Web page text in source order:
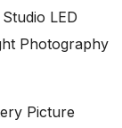
LED
Photography
Picture